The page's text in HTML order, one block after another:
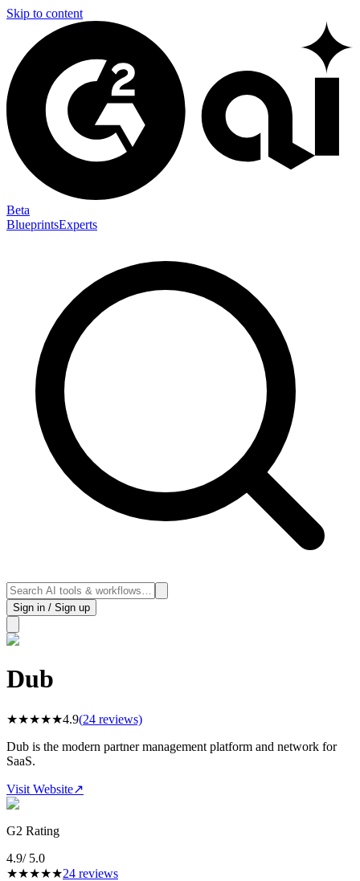
Skip to content
Beta
BlueprintsExperts
Sign in / Sign up
Dub
★★★★★4.9(24 reviews)
Dub is the modern partner management platform and network for
SaaS.
Visit Website↗
G2 Rating
4.9/ 5.0
★★★★★24 reviews